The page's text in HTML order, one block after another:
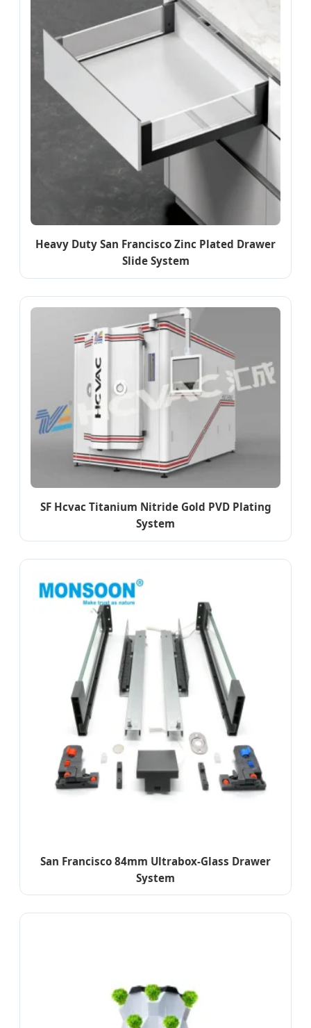
Heavy Duty San Francisco Zinc Plated Drawer
Slide System
SF Hcvac Titanium Nitride Gold PVD Plating
System
San Francisco 84mm Ultrabox-Glass Drawer
System